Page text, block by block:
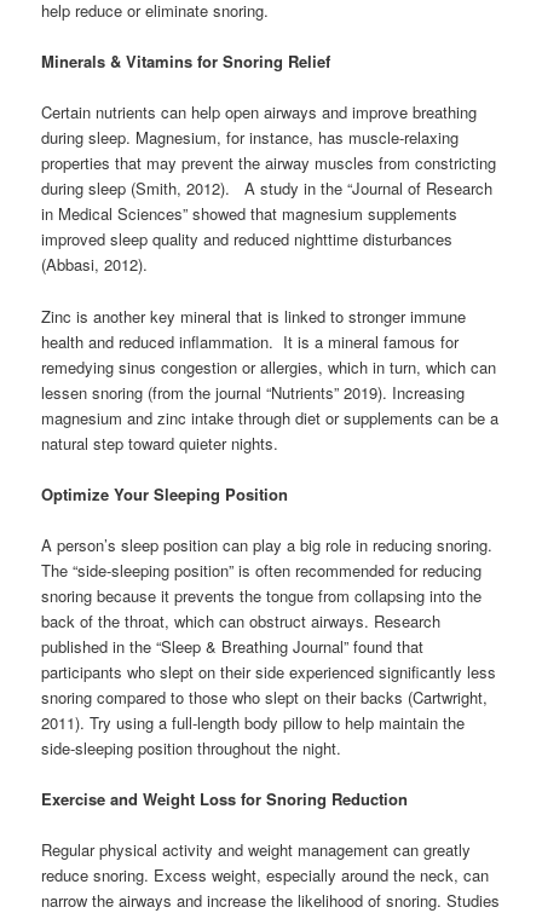
help reduce or eliminate snoring.
Minerals & Vitamins for Snoring Relief
Certain nutrients can help open airways and improve breathing
during sleep. Magnesium, for instance, has muscle-relaxing
properties that may prevent the airway muscles from constricting
during sleep (Smith, 2012). A study in the “Journal of Research
in Medical Sciences” showed that magnesium supplements
improved sleep quality and reduced nighttime disturbances
(Abbasi, 2012).
Zinc is another key mineral that is linked to stronger immune
health and reduced inflammation. It is a mineral famous for
remedying sinus congestion or allergies, which in turn, which can
lessen snoring (from the journal “Nutrients” 2019). Increasing
magnesium and zinc intake through diet or supplements can be a
natural step toward quieter nights.
Optimize Your Sleeping Position
A person’s sleep position can play a big role in reducing snoring.
The “side-sleeping position” is often recommended for reducing
snoring because it prevents the tongue from collapsing into the
back of the throat, which can obstruct airways. Research
published in the “Sleep & Breathing Journal” found that
participants who slept on their side experienced significantly less
snoring compared to those who slept on their backs (Cartwright,
2011). Try using a full-length body pillow to help maintain the
side-sleeping position throughout the night.
Exercise and Weight Loss for Snoring Reduction
Regular physical activity and weight management can greatly
reduce snoring. Excess weight, especially around the neck, can
narrow the airways and increase the likelihood of snoring. Studies